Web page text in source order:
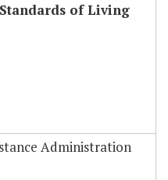
of Living
Administration